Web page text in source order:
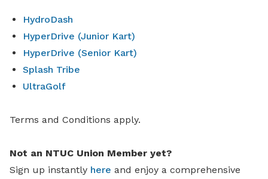
HydroDash
HyperDrive (Junior Kart)
HyperDrive (Senior Kart)
Splash Tribe
UltraGolf
Terms and Conditions apply.
Not an NTUC Union Member yet?
Sign up instantly here and enjoy a comprehensive